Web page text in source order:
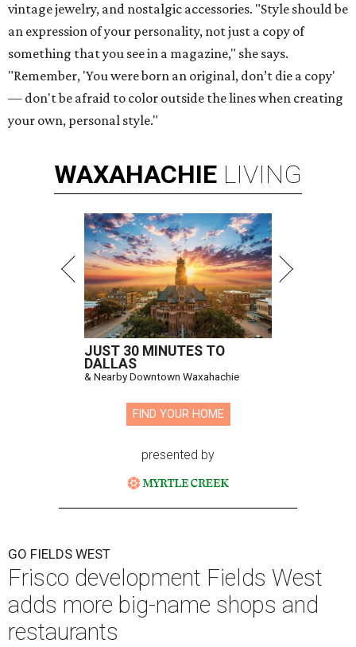
vintage jewelry, and nostalgic accessories. "Style should be
an expression of your personality, not just a copy of
something that you see in a magazine," she says.
"Remember, 'You were born an original, don’t die a copy'
— don't be afraid to color outside the lines when creating
your own, personal style."
WAXAHACHIE LIVING
JUST 30 MINUTES TO
DALLAS
& Nearby Downtown Waxahachie
FIND YOUR HOME
presented by
GO FIELDS WEST
Frisco development Fields West
adds more big-name shops and
restaurants